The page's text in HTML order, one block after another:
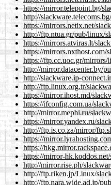
https://mirror.telepoint.bg/
http://
https://mirrors.netix.net/
http://ftp.ntua.gr/pub/linux/
https://mirrors.atviras.lt/
https://mirrors.nxthost.com/
https://ftp.cc.uoc.gr/mirrors/
http://mirror.datacenter.by/
http://slackware.ip-
http://ftp.linux.org.tr/
https://mirror.ihost.md/
https://ifconfig.com.ua/
http://mirror.mephi.ru/
https://mirror.yandex.ru/
http://ftp.is.co.za/mirror/
https://
https://
https://mirror-
http://mirror.rise.ph/
http://ftp.riken.jp/Linux/
http://ftp.nara.wide.ad.jp/